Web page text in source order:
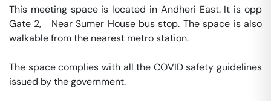
This meeting space is located in Andheri East. It is opp
Gate 2,   Near Sumer House bus stop. The space is also
walkable from the nearest metro station.
The space complies with all the COVID safety guidelines
issued by the government.